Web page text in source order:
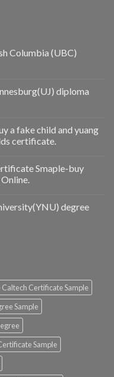
Columbia (UBC)
diploma
a fake child and yuang
certificate.
Smaple-buy
degree
Caltech Certificate Sample
Sample
Sample